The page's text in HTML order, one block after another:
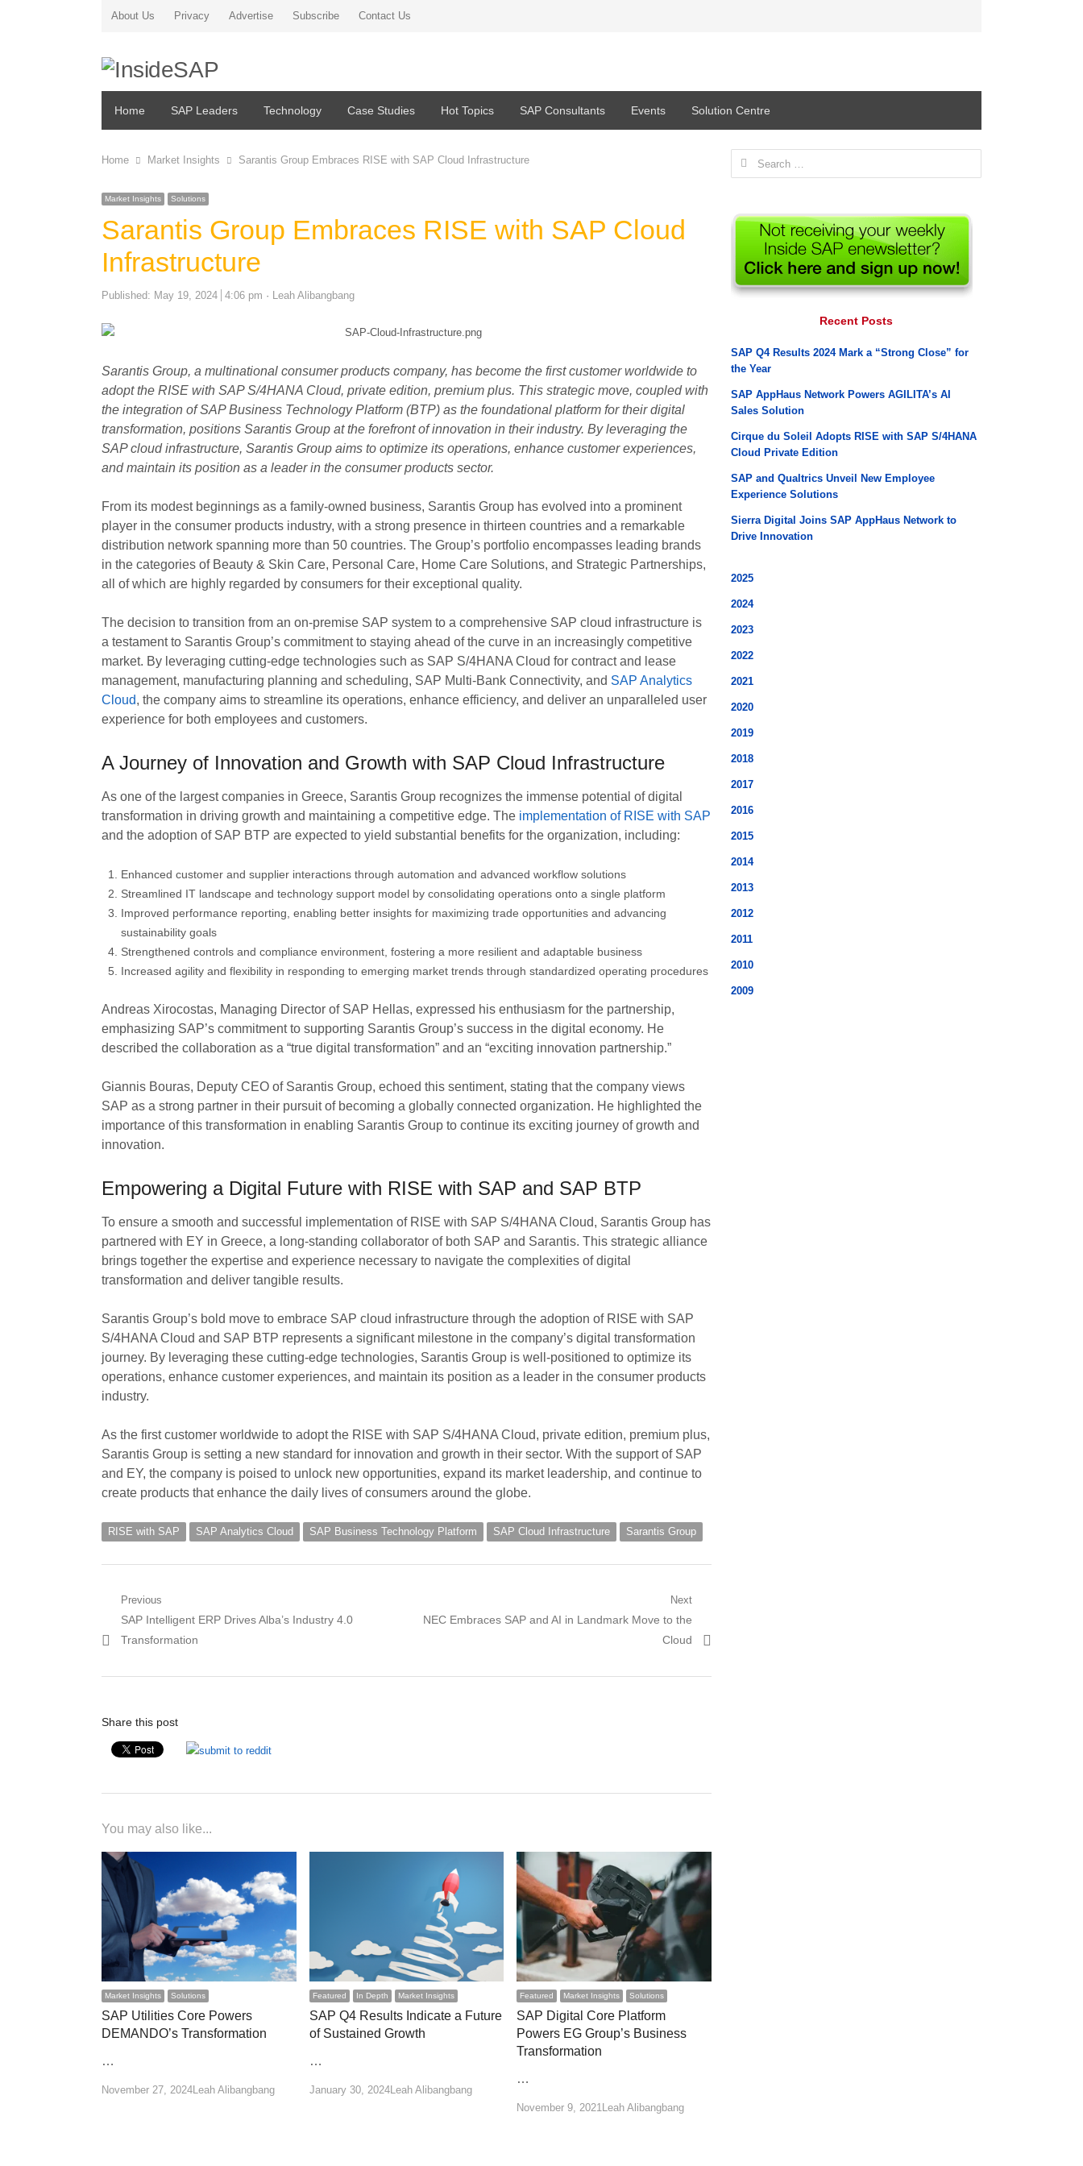
About Us Privacy Advertise Subscribe Contact Us
Home SAP Leaders Technology Case Studies Hot Topics SAP Consultants Events Solution Centre
Home Market Insights Sarantis Group Embraces RISE with SAP Cloud Infrastructure
Market Insights Solutions
Sarantis Group Embraces RISE with SAP Cloud
Infrastructure
Published: May 19, 2024 4:06 pm Author
Leah Alibangbang
Sarantis Group, a multinational consumer products company, has become the first customer worldwide to
adopt the RISE with SAP S/4HANA Cloud, private edition, premium plus. This strategic move, coupled with
the integration of SAP Business Technology Platform (BTP) as the foundational platform for their digital
transformation, positions Sarantis Group at the forefront of innovation in their industry. By leveraging the
SAP cloud infrastructure, Sarantis Group aims to optimize its operations, enhance customer experiences,
and maintain its position as a leader in the consumer products sector.
From its modest beginnings as a family-owned business, Sarantis Group has evolved into a prominent
player in the consumer products industry, with a strong presence in thirteen countries and a remarkable
distribution network spanning more than 50 countries. The Group’s portfolio encompasses leading brands
in the categories of Beauty & Skin Care, Personal Care, Home Care Solutions, and Strategic Partnerships,
all of which are highly regarded by consumers for their exceptional quality.
The decision to transition from an on-premise SAP system to a comprehensive SAP cloud infrastructure is
a testament to Sarantis Group’s commitment to staying ahead of the curve in an increasingly competitive
market. By leveraging cutting-edge technologies such as SAP S/4HANA Cloud for contract and lease
management, manufacturing planning and scheduling, SAP Multi-Bank Connectivity, and SAP Analytics
Cloud, the company aims to streamline its operations, enhance efficiency, and deliver an unparalleled user
experience for both employees and customers.
A Journey of Innovation and Growth with SAP Cloud Infrastructure
As one of the largest companies in Greece, Sarantis Group recognizes the immense potential of digital
transformation in driving growth and maintaining a competitive edge. The implementation of RISE with SAP
and the adoption of SAP BTP are expected to yield substantial benefits for the organization, including:
Enhanced customer and supplier interactions through automation and advanced workflow solutions
Streamlined IT landscape and technology support model by consolidating operations onto a single platform
Improved performance reporting, enabling better insights for maximizing trade opportunities and advancing
sustainability goals
Strengthened controls and compliance environment, fostering a more resilient and adaptable business
Increased agility and flexibility in responding to emerging market trends through standardized operating procedures
Andreas Xirocostas, Managing Director of SAP Hellas, expressed his enthusiasm for the partnership,
emphasizing SAP’s commitment to supporting Sarantis Group’s success in the digital economy. He
described the collaboration as a “true digital transformation” and an “exciting innovation partnership.”
Giannis Bouras, Deputy CEO of Sarantis Group, echoed this sentiment, stating that the company views
SAP as a strong partner in their pursuit of becoming a globally connected organization. He highlighted the
importance of this transformation in enabling Sarantis Group to continue its exciting journey of growth and
innovation.
Empowering a Digital Future with RISE with SAP and SAP BTP
To ensure a smooth and successful implementation of RISE with SAP S/4HANA Cloud, Sarantis Group has
partnered with EY in Greece, a long-standing collaborator of both SAP and Sarantis. This strategic alliance
brings together the expertise and experience necessary to navigate the complexities of digital
transformation and deliver tangible results.
Sarantis Group’s bold move to embrace SAP cloud infrastructure through the adoption of RISE with SAP
S/4HANA Cloud and SAP BTP represents a significant milestone in the company’s digital transformation
journey. By leveraging these cutting-edge technologies, Sarantis Group is well-positioned to optimize its
operations, enhance customer experiences, and maintain its position as a leader in the consumer products
industry.
As the first customer worldwide to adopt the RISE with SAP S/4HANA Cloud, private edition, premium plus,
Sarantis Group is setting a new standard for innovation and growth in their sector. With the support of SAP
and EY, the company is poised to unlock new opportunities, expand its market leadership, and continue to
create products that enhance the daily lives of consumers around the globe.
RISE with SAP SAP Analytics Cloud SAP Business Technology Platform SAP Cloud Infrastructure Sarantis Group
Post
navigation
Previous
Previous
post:
SAP Intelligent ERP Drives Alba’s Industry 4.0
Transformation
Next
Next
NEC Embraces SAP and AI in Landmark Move to the
Cloud
Share this post
You may also like...
Market Insights Solutions
SAP Utilities Core Powers
DEMANDO’s Transformation
…
November 27, 2024Author
Leah Alibangbang
Featured In Depth Market Insights
SAP Q4 Results Indicate a Future
of Sustained Growth
…
January 30, 2024Author
Leah Alibangbang
Featured Market Insights Solutions
SAP Digital Core Platform
Powers EG Group’s Business
Transformation
…
November 9, 2021Author
Leah Alibangbang
Search
for:
Recent Posts
SAP Q4 Results 2024 Mark a “Strong Close” for
the Year
SAP AppHaus Network Powers AGILITA’s AI
Sales Solution
Cirque du Soleil Adopts RISE with SAP S/4HANA
Cloud Private Edition
SAP and Qualtrics Unveil New Employee
Experience Solutions
Sierra Digital Joins SAP AppHaus Network to
Drive Innovation
2025
2024
2023
2022
2021
2020
2019
2018
2017
2016
2015
2014
2013
2012
2011
2010
2009